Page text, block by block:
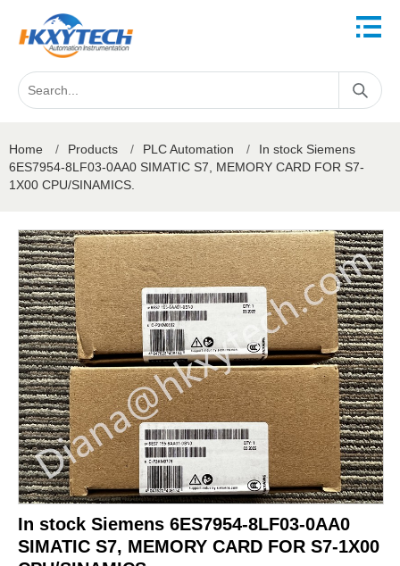
Home / Products / PLC Automation /
In stock Siemens
6ES7954-8LF03-0AA0 SIMATIC S7, MEMORY CARD FOR S7-
1X00 CPU/SINAMICS.
In stock Siemens 6ES7954-8LF03-0AA0
SIMATIC S7, MEMORY CARD FOR S7-1X00